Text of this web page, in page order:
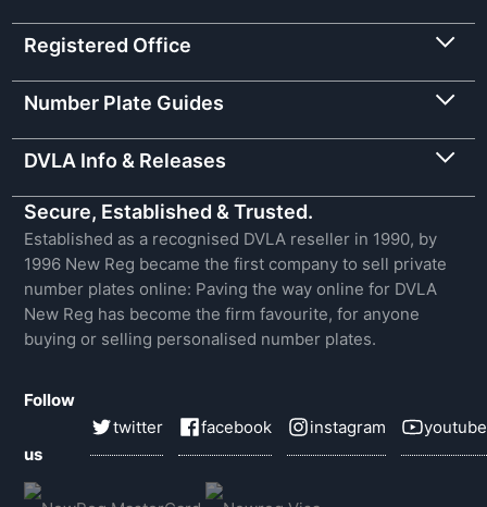
Registered Office
Number Plate Guides
DVLA Info & Releases
Secure, Established & Trusted.
Established as a recognised DVLA reseller in 1990, by
1996 New Reg became the first company to sell private
number plates online: Paving the way online for DVLA
New Reg has become the firm favourite, for anyone
buying or selling personalised number plates.
Follow
us
twitter facebook instagram youtube